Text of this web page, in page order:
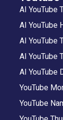
AI YouTube
AI YouTube
AI YouTube
AI YouTube
AI YouTube
YouTube
YouTube